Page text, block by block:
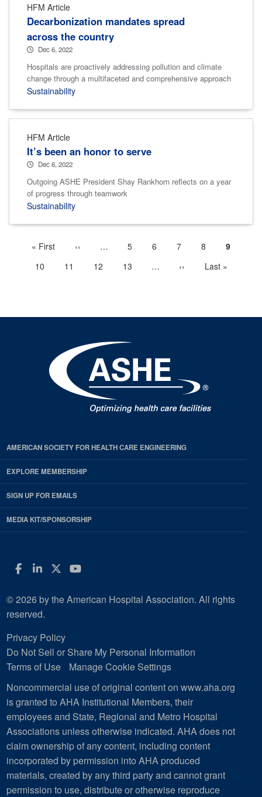
HFM Article
Decarbonization mandates spread
across the country
Dec 6, 2022
Hospitals are proactively addressing pollution and climate
change through a multifaceted and comprehensive approach
Sustainability
HFM Article
It’s been an honor to serve
Dec 6, 2022
Outgoing ASHE President Shay Rankhorn reflects on a year
of progress through teamwork
Sustainability
First
« First
Previous
‹‹ …
More
pages
Page
5 Page
6 Page
7 Page
8
Current
9
Page
10 Page
11 Page
12 Page
13 …
More
Next
››
Last
Last »
AMERICAN SOCIETY FOR HEALTH CARE ENGINEERING
EXPLORE MEMBERSHIP
SIGN UP FOR EMAILS
MEDIA KIT/SPONSORSHIP
Facebook
LinkedIn
Twitter
YouTube
© 2026 by the American Hospital Association. All rights
reserved.
Privacy Policy
Do Not Sell or Share My Personal Information
Terms of Use
Manage Cookie Settings
Noncommercial use of original content on www.aha.org
is granted to AHA Institutional Members, their
employees and State, Regional and Metro Hospital
Associations unless otherwise indicated. AHA does not
claim ownership of any content, including content
incorporated by permission into AHA produced
materials, created by any third party and cannot grant
permission to use, distribute or otherwise reproduce